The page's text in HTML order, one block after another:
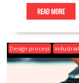
READ MORE
Design process industrial